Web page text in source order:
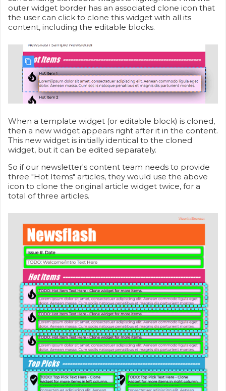
outer widget border has an associated clone icon that
the user can click to clone this widget with all its
content, including the editable blocks.
When a template widget (or editable block) is cloned,
then a new widget appears right after it in the content.
This new widget is initially identical to the cloned
widget, but it can be edited separately.
So if our newsletter's content team needs to provide
three "Hot Items" articles, they would use the above
icon to clone the original article widget twice, for a
total of three articles.